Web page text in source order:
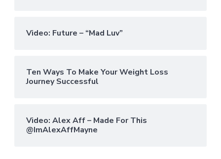
Video: Future – “Mad Luv”
Ten Ways To Make Your Weight Loss
Journey Successful
Video: Alex Aff – Made For This
@ImAlexAffMayne